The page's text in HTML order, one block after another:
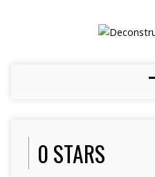
0 STARS